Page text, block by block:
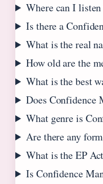
Where can I
Is there a
What is the real
How old are the
What is the best
Does Confidence
What genre is
Are there any
What is the EP
Is Confidence